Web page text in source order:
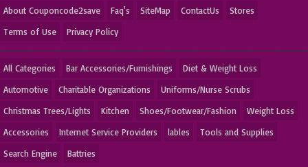
About Couponcode2save Faq's SiteMap ContactUs
Stores
Terms of Use
Privacy Policy
All Categories Bar Accessories/Furnishings
Diet & Weight Loss
Automotive
Charitable Organizations
Uniforms/Nurse Scrubs
Christmas Trees/Lights
Kitchen Shoes/Footwear/Fashion
Weight Loss
Accessories
Internet Service Providers lables
Tools and Supplies
Search Engine
Battries